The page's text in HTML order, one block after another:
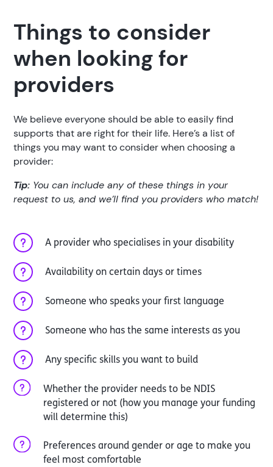
Things to consider
when looking for
providers
We believe everyone should be able to easily find
supports that are right for their life. Here’s a list of
things you may want to consider when choosing a
provider:
Tip: You can include any of these things in your
request to us, and we’ll find you providers who match!
A provider who specialises in your disability
Availability on certain days or times
Someone who speaks your first language
Someone who has the same interests as you
Any specific skills you want to build
Whether the provider needs to be NDIS
registered or not (how you manage your funding
will determine this)
Preferences around gender or age to make you
feel most comfortable